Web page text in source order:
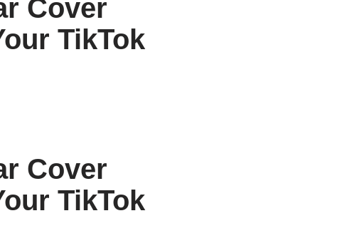
Cover
TikTok
Cover
TikTok